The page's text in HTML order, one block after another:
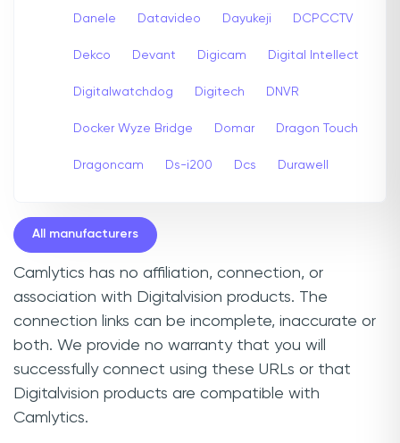
Danele Datavideo Dayukeji DCPCCTV
Dekco Devant Digicam Digital Intellect
Digitalwatchdog Digitech DNVR
Docker Wyze Bridge Domar Dragon Touch
Dragoncam Ds-i200 Dcs Durawell
All manufacturers
Camlytics has no affiliation, connection, or
association with Digitalvision products. The
connection links can be incomplete, inaccurate or
both. We provide no warranty that you will
successfully connect using these URLs or that
Digitalvision products are compatible with
Camlytics.